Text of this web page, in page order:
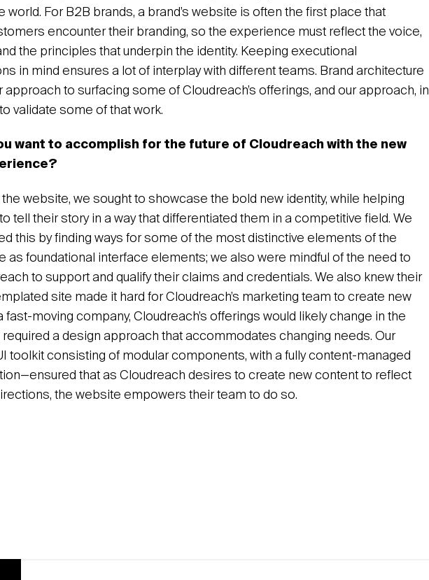
world. For B2B brands, a brand’s website is often the first place that
encounter their branding, so the experience must reflect the voice,
the principles that underpin the identity. Keeping executional
in mind ensures a lot of interplay with different teams. Brand architecture
approach to surfacing some of Cloudreach’s offerings, and our approach, in
validate some of that work.
want to accomplish for the future of Cloudreach with the new
the website, we sought to showcase the bold new identity, while helping
tell their story in a way that differentiated them in a competitive field. We
this by finding ways for some of the most distinctive elements of the
as foundational interface elements; we also were mindful of the need to
to support and qualify their claims and credentials. We also knew their
site made it hard for Cloudreach’s marketing team to create new
fast-moving company, Cloudreach’s offerings would likely change in the
required a design approach that accommodates changing needs. Our
toolkit consisting of modular components, with a fully content-managed
that as Cloudreach desires to create new content to reflect
the website empowers their team to do so.